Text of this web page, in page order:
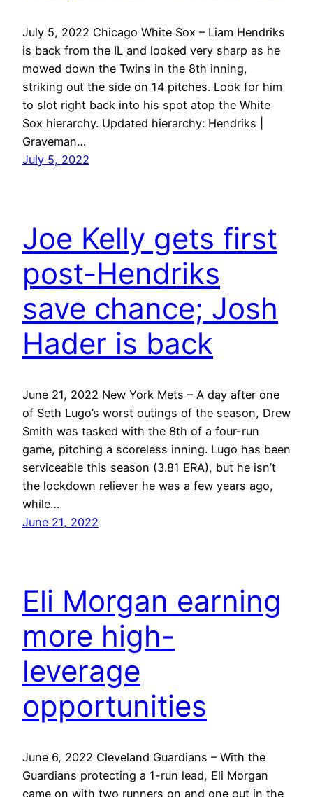
July 5, 2022 Chicago White Sox – Liam Hendriks
is back from the IL and looked very sharp as he
mowed down the Twins in the 8th inning,
striking out the side on 14 pitches. Look for him
to slot right back into his spot atop the White
Sox hierarchy. Updated hierarchy: Hendriks |
Graveman…
July 5, 2022
Joe Kelly gets first
post-Hendriks
save chance; Josh
Hader is back
June 21, 2022 New York Mets – A day after one
of Seth Lugo’s worst outings of the season, Drew
Smith was tasked with the 8th of a four-run
game, pitching a scoreless inning. Lugo has been
serviceable this season (3.81 ERA), but he isn’t
the lockdown reliever he was a few years ago,
while…
June 21, 2022
Eli Morgan earning
more high-
leverage
opportunities
June 6, 2022 Cleveland Guardians – With the
Guardians protecting a 1-run lead, Eli Morgan
came on with two runners on and one out in the